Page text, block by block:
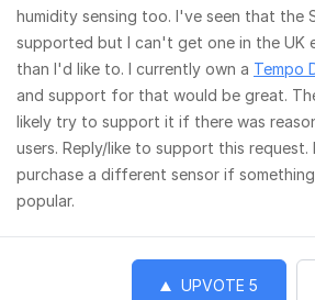
humidity sensing too. I've seen that the
supported but I can't get one in the UK
than I'd like to. I currently own a Tempo
and support for that would be great.
likely try to support it if there was
users. Reply/like to support this
purchase a different sensor if
popular.
UPVOTE 5